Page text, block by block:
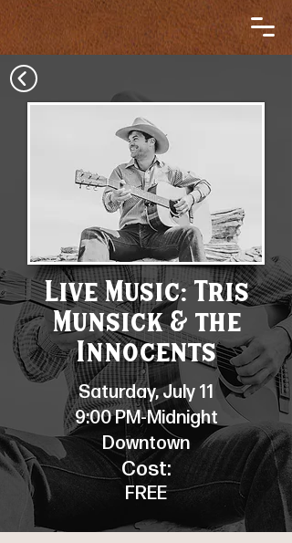
Live Music: Tris
Munsick & the
Innocents
Saturday, July 11
9:00 PM-Midnight
Downtown
Cost:
FREE